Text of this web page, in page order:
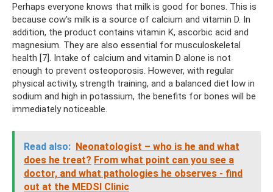
Perhaps everyone knows that milk is good for bones. This is
because cow's milk is a source of calcium and vitamin D. In
addition, the product contains vitamin K, ascorbic acid and
magnesium. They are also essential for musculoskeletal
health [7]. Intake of calcium and vitamin D alone is not
enough to prevent osteoporosis. However, with regular
physical activity, strength training, and a balanced diet low in
sodium and high in potassium, the benefits for bones will be
immediately noticeable.
Read also: Neonatologist – who is he and what
does he treat? From what point can you see a
doctor, and what pathologies he observes - find
out at the MEDSI Clinic